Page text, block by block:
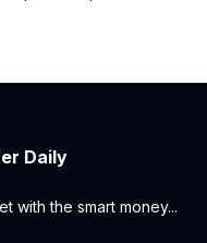
Daily
with the smart money...